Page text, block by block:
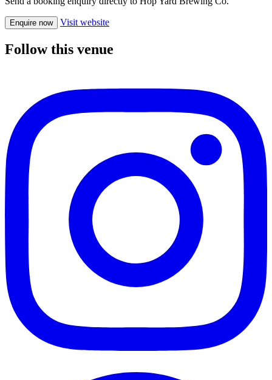
Enquire now Visit website
Follow this venue